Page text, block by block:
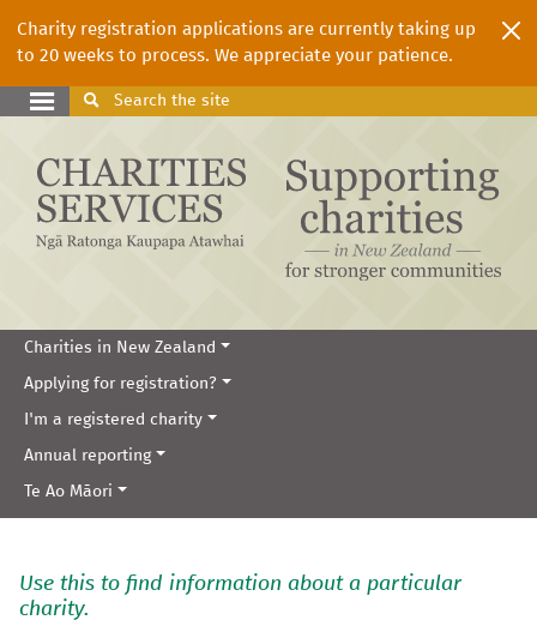
Charity registration applications are currently taking up
to 20 weeks to process. We appreciate your patience.
Searchthe site
Charities in New Zealand
Applying for registration?
I'm a registered charity
Annual reporting
Te Ao Māori
Use this to find information about a particular
charity.